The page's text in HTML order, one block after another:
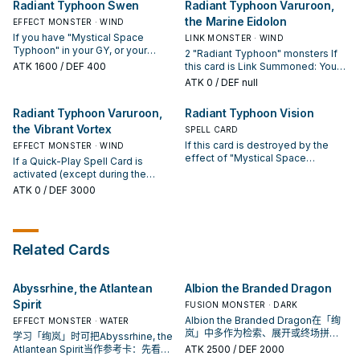
card (except "Radiant Typhoon
Krosea") and/or 1 "Mystical Space
Typhoon" from your Deck and/or
GY to your hand, also you cannot
Special Summon for the rest of
this turn, except WIND monsters.
effects. If this card is destroyed
by the effect of "Mystical Space
Typhoon": You can Set this card.
you can only use each of these
effects of "Radiant Typhoon
Manifestation" once per turn); ●
Send 1 "Radiant Typhoon"
monster from your Deck to the
hand). You can only Special
Summon "Radiant Typhoon
Meghala" once per turn this way. If
a "Radiant Typhoon" Quick-Play
Spell Card or "Mystical Space
during the Damage Step): You can
Typhoon" monster from your
Deck with a different name than
the monsters you control, also
you cannot Special Summon for
the rest of this turn, except WIND
Radiant Typhoon Swen
EFFECT MONSTER · WIND
If you have "Mystical Space
Typhoon" in your GY, or your
opponent controls no
Summon "Radiant Typhoon Swen"
once per turn this way. If this card
is Normal or Special Summoned:
Spell/Trap or 1 "Mystical Space
Typhoon" from your Deck to your
hand. You can only use this effect
ATK 1600 / DEF 400
Radiant Typhoon Varuroon,
the Marine Eidolon
LINK MONSTER · WIND
2 "Radiant Typhoon" monsters If
this card is Link Summoned: You
can add 1 "Mystical Space
your hand. You can target 2 face-
up monsters on the field,
including 1 "Radiant Typhoon"
monster you control; place them
face-up in their owners' Spell &
once per turn.
ATK 0 / DEF null
Radiant Typhoon Varuroon,
the Vibrant Vortex
EFFECT MONSTER · WIND
If a Quick-Play Spell Card is
activated (except during the
Damage Step): You can Special
GY (Quick Effect): You can negate
in your GY, you can destroy that
monster. If "Mystical Space
Typhoon" is activated while this
card is in your GY: You can Special
Summon this card. You can only
use each effect of "Radiant
ATK 0 / DEF 3000
Radiant Typhoon Vision
SPELL CARD
If this card is destroyed by the
effect of "Mystical Space
don't. ● Add 1 "Mystical Space
Typhoon" from your Deck or GY to
Related Cards
Abyssrhine, the Atlantean
Spirit
EFFECT MONSTER · WATER
学习「绚岚」时可把Abyssrhine, the
Atlantean Spirit当作参考卡：先看召
Albion the Branded Dragon
FUSION MONSTER · DARK
Albion the Branded Dragon在「绚
岚」中多作为检索、展开或终场拼
图，判断标准是它出现在成功起手中
ATK 2500 / DEF 2000